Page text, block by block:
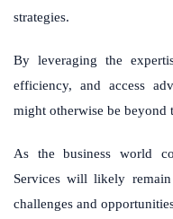
strategies.
By leveraging the
efficiency, and access
might otherwise be beyond
As the business world
Services will likely
challenges and